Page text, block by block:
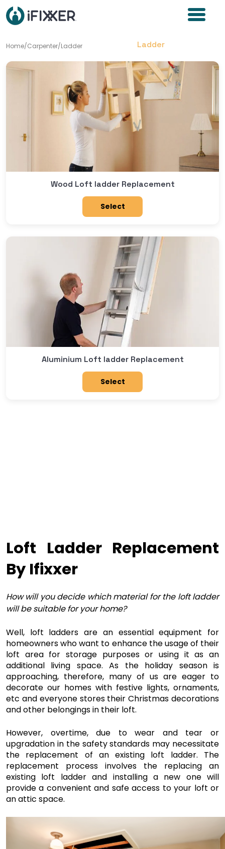
Home/Carpenter/Ladder Ladder
Wood Loft ladder Replacement
Select
Aluminium Loft ladder Replacement
Select
Loft Ladder Replacement
By Ifixxer
How will you decide which material for the loft ladder
will be suitable for your home?
Well, loft ladders are an essential equipment for
homeowners who want to enhance the usage of their
loft area for storage purposes or using it as an
additional living space. As the holiday season is
approaching, therefore, many of us are eager to
decorate our homes with festive lights, ornaments,
etc and everyone stores their Christmas decorations
and other belongings in their loft.
However, overtime, due to wear and tear or
upgradation in the safety standards may necessitate
the replacement of an existing loft ladder. The
replacement process involves the replacing an
existing loft ladder and installing a new one will
provide a convenient and safe access to your loft or
an attic space.